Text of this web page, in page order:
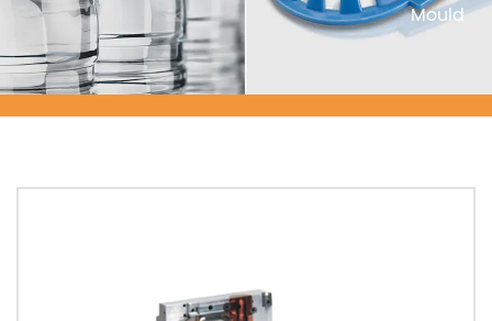
Mould